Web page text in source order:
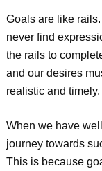
Goals are like
never find
the rails to
and our desires
realistic and timely.
When we have
journey towards
This is because